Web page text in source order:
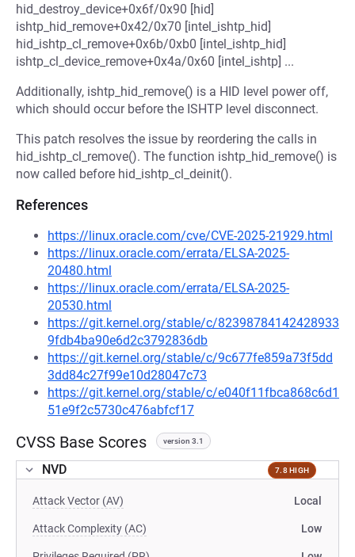
hid_destroy_device+0x6f/0x90 [hid]
ishtp_hid_remove+0x42/0x70 [intel_ishtp_hid]
hid_ishtp_cl_remove+0x6b/0xb0 [intel_ishtp_hid]
ishtp_cl_device_remove+0x4a/0x60 [intel_ishtp] ...
Additionally, ishtp_hid_remove() is a HID level power off,
which should occur before the ISHTP level disconnect.
This patch resolves the issue by reordering the calls in
hid_ishtp_cl_remove(). The function ishtp_hid_remove() is
now called before hid_ishtp_cl_deinit().
References
https://linux.oracle.com/cve/CVE-2025-21929.html
https://linux.oracle.com/errata/ELSA-2025-
20480.html
https://linux.oracle.com/errata/ELSA-2025-
20530.html
https://git.kernel.org/stable/c/82398784142428933
9fdb4ba90e6d2c3792836db
https://git.kernel.org/stable/c/9c677fe859a73f5dd
3dd84c27f99e10d28047c73
https://git.kernel.org/stable/c/e040f11fbca868c6d1
51e9f2c5730c476abfcf17
CVSS Base Scores version 3.1
NVD 7.8 HIGH
Attack Vector (AV) Local
Attack Complexity (AC) Low